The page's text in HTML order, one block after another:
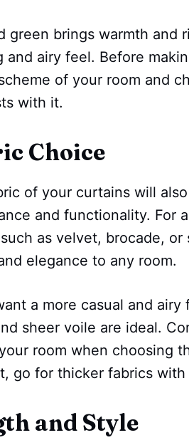
green brings warmth and
and airy feel. Before
of your room and
with it.
Choice
of your curtains will
and functionality. For
as velvet, brocade,
elegance to any room.
a more casual and
sheer voile are ideal.
room when choosing
go for thicker fabrics
and Style